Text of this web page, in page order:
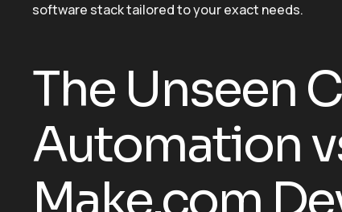
software stack tailored to your exact needs.
The Unseen
Automation